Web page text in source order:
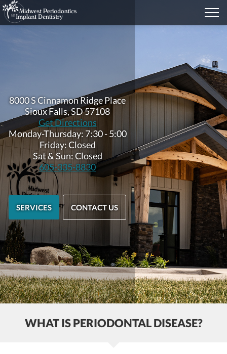
8000 S Cinnamon Ridge Place
Sioux Falls, SD 57108
Get Directions
Monday-Thursday: 7:30 - 5:00
Friday: Closed
Sat & Sun: Closed
605-335-8830
SERVICES CONTACT US
WHAT IS PERIODONTAL DISEASE?